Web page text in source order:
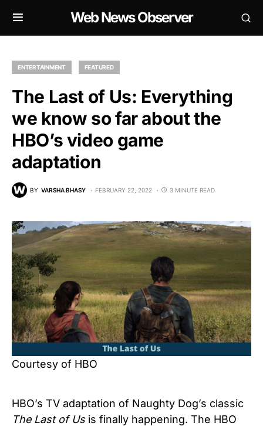
Web News Observer
ENTERTAINMENT FEATURED
The Last of Us: Everything
we know so far about the
HBO’s video game
adaptation
BY VARSHA BHASY FEBRUARY 22, 2022 3 MINUTE READ
Courtesy of HBO
HBO’s TV adaptation of Naughty Dog’s classic
The Last of Usis finally happening. The HBO